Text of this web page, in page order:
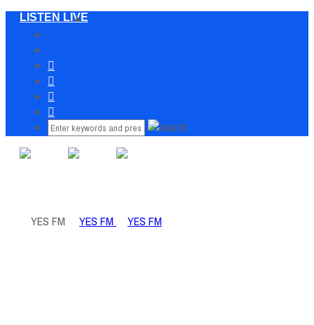
LISTEN LIVE